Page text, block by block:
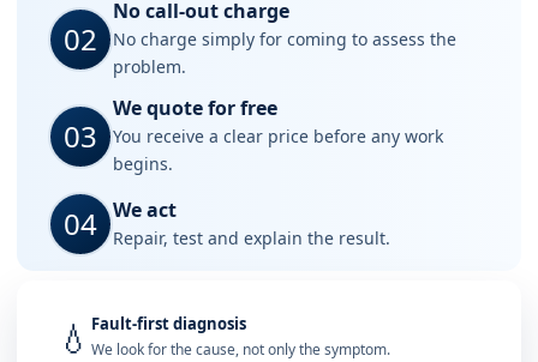
02
No call-out charge
No charge simply for coming to assess the
problem.
03
We quote for free
You receive a clear price before any work
begins.
04 We act
Repair, test and explain the result.
💧 Fault-first diagnosis
We look for the cause, not only the symptom.